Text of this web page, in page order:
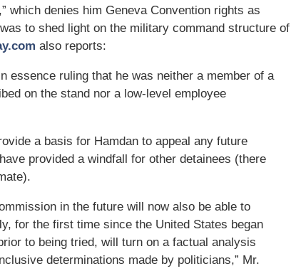
which denies him Geneva Convention rights as
was to shed light on the military command structure of
also reports:
essence ruling that he was neither a member of a
on the stand nor a low-level employee
a basis for Hamdan to appeal any future
provided a windfall for other detainees (there
in the future will now also be able to
for the first time since the United States began
to being tried, will turn on a factual analysis
determinations made by politicians,” Mr.